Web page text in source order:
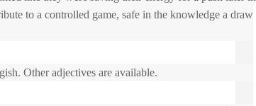
to a controlled game, safe in the knowledge a draw
Other adjectives are available.